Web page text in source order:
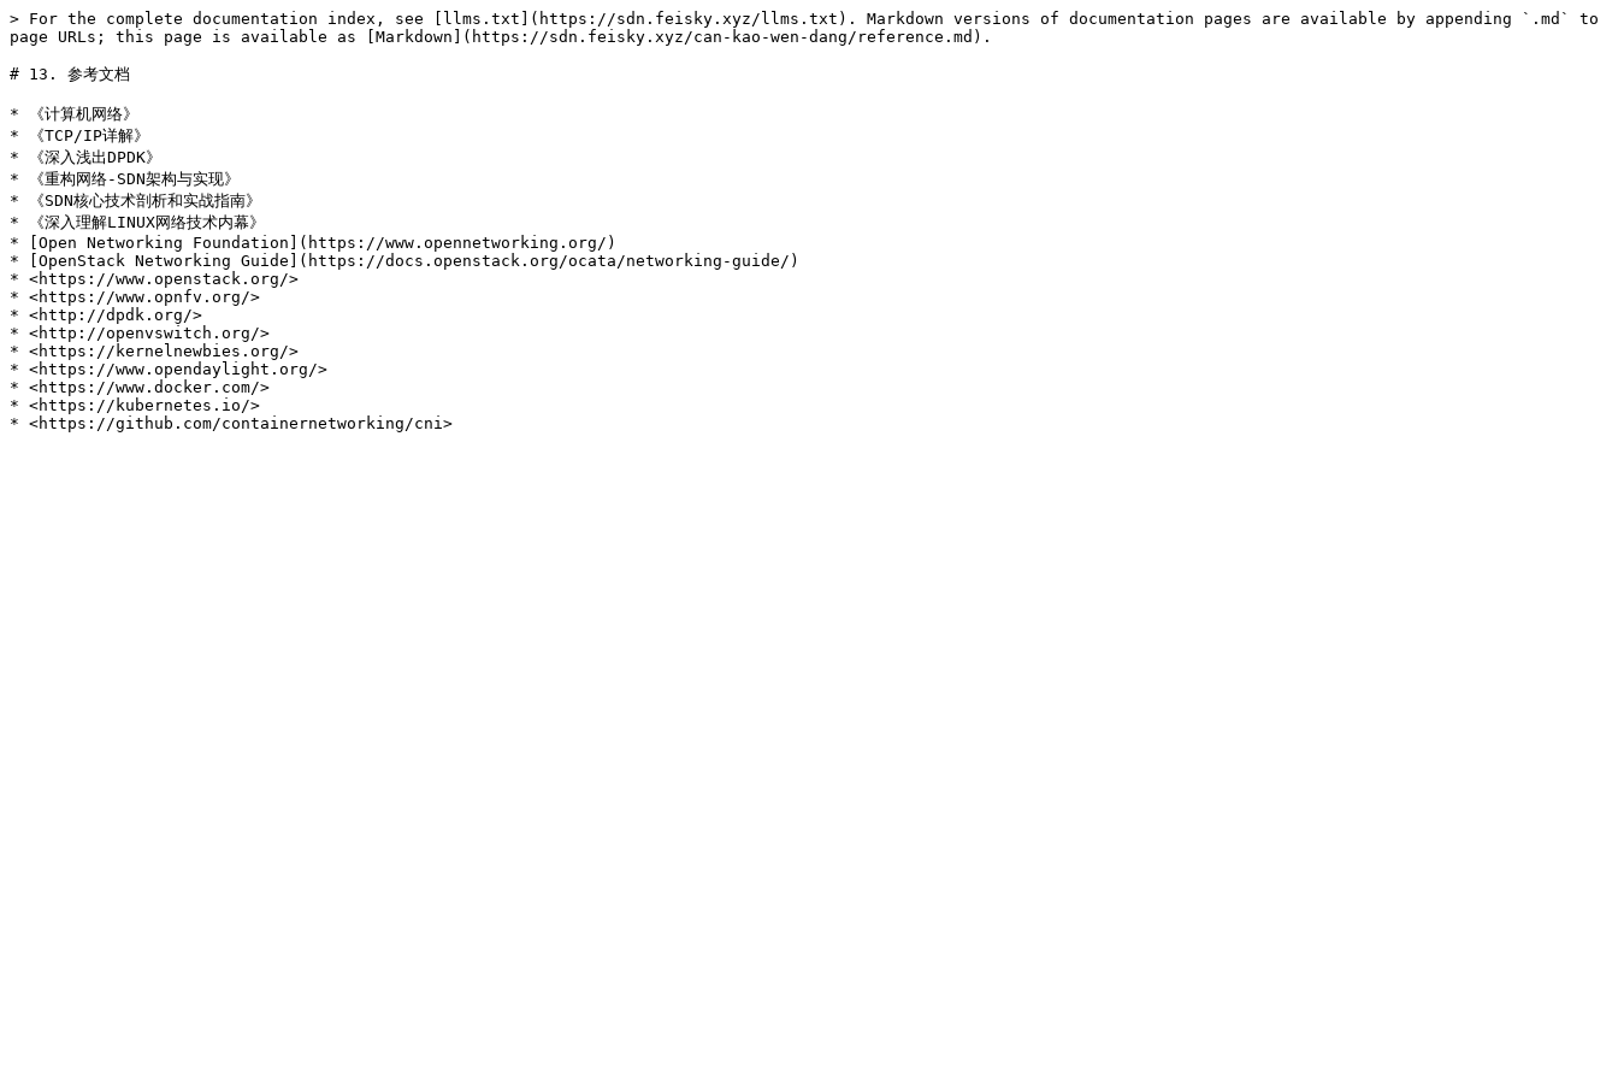
> For the complete documentation index, see [llms.txt](https://sdn.feisky.xyz/llms.txt). Markdown versions of documentation pages are available by appending `.md` to
page URLs; this page is available as [Markdown](https://sdn.feisky.xyz/can-kao-wen-dang/reference.md).
# 13. 参考文档
* 《计算机网络》
* 《TCP/IP详解》
* 《深入浅出DPDK》
* 《重构网络-SDN架构与实现》
* 《SDN核心技术剖析和实战指南》
* 《深入理解LINUX网络技术内幕》
* [Open Networking Foundation](https://www.opennetworking.org/)
* [OpenStack Networking Guide](https://docs.openstack.org/ocata/networking-guide/)
* <https://www.openstack.org/>
* <https://www.opnfv.org/>
* <http://dpdk.org/>
* <http://openvswitch.org/>
* <https://kernelnewbies.org/>
* <https://www.opendaylight.org/>
* <https://www.docker.com/>
* <https://kubernetes.io/>